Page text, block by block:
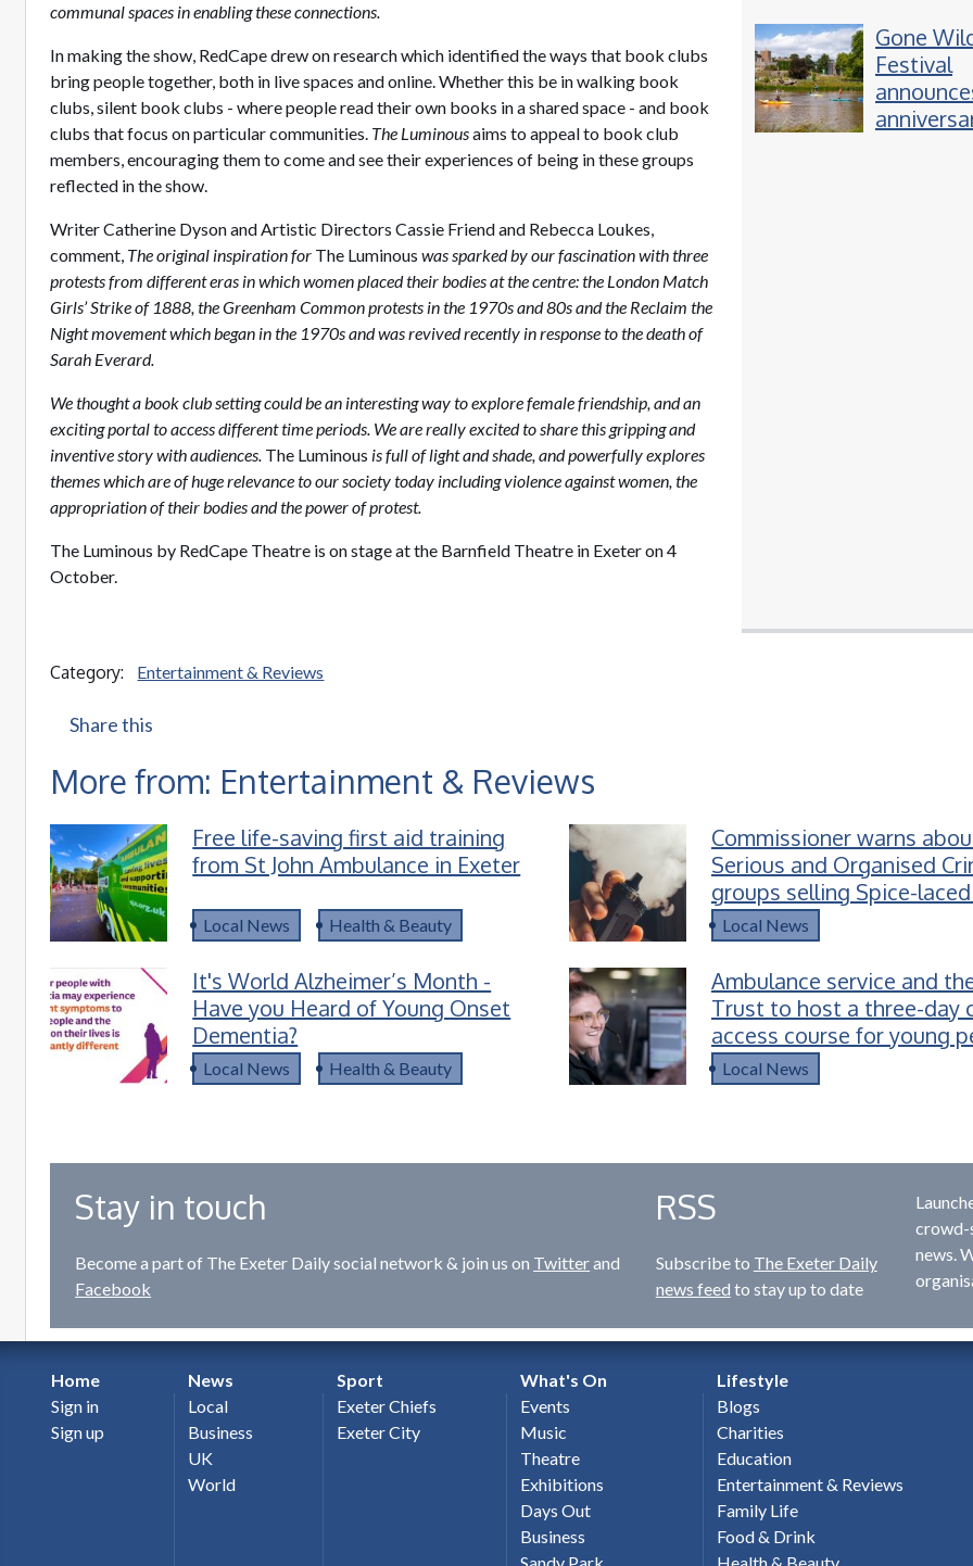
communal spaces in enabling these connections.
In making the show, RedCape drew on research which identified the ways that book clubs
bring people together, both in live spaces and online. Whether this be in walking book
clubs, silent book clubs - where people read their own books in a shared space - and book
clubs that focus on particular communities. The Luminousaims to appeal to book club
members, encouraging them to come and see their experiences of being in these groups
reflected in the show.
Writer Catherine Dyson and Artistic Directors Cassie Friend and Rebecca Loukes,
comment, The original inspiration for The Luminouswas sparked by our fascination with three
protests from different eras in which women placed their bodies at the centre: the London Match
Girls’ Strike of 1888, the Greenham Common protests in the 1970s and 80s and the Reclaim the
Night movement which began in the 1970s and was revived recently in response to the death of
Sarah Everard.
We thought a book club setting could be an interesting way to explore female friendship, and an
exciting portal to access different time periods. We are really excited to share this gripping and
inventive story with audiences. The Luminous is full of light and shade, and powerfully explores
themes which are of huge relevance to our society today including violence against women, the
appropriation of their bodies and the power of protest.
The Luminous by RedCape Theatre is on stage at the Barnfield Theatre in Exeter on 4
October.
Gone
Festival
Category: Entertainment & Reviews
Share this
More from: Entertainment & Reviews
Free life-saving first aid training
from St John Ambulance in Exeter
Local News Health & Beauty
Commissioner warns
Serious and Organised
groups selling Spice-
children
Local News
It's World Alzheimer’s Month -
Have you Heard of Young Onset
Dementia?
Local News Health & Beauty
Ambulance service and
Trust to host a three-day
access course for young
Devon
Local News
Stay in touch
Become a part of The Exeter Daily social network & join us on Twitterand
Facebook
RSS
Subscribe to The Exeter Daily
news feed to stay up to date
crowd-
news.
Home
Sign in
Sign up
News
Local
Business
UK
World
Sport
Exeter Chiefs
Exeter City
What's On
Events
Music
Theatre
Exhibitions
Days Out
Business
Lifestyle
Blogs
Charities
Education
Entertainment & Reviews
Family Life
Food & Drink